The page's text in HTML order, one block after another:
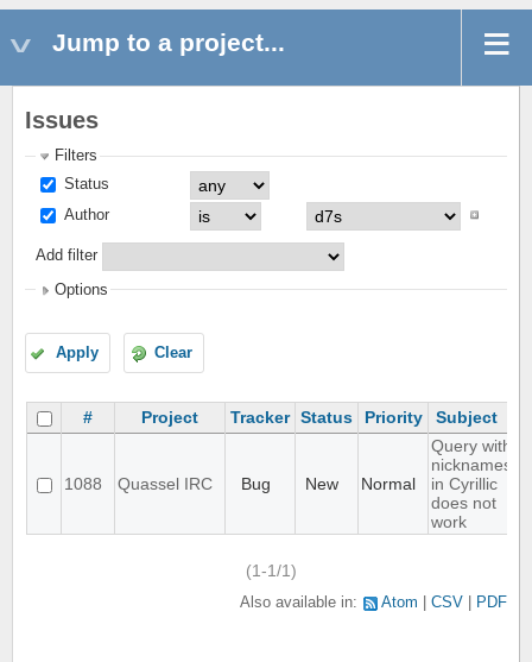
Jump to a project...
Issues
Filters
Status
Author
Add filter
Options
Apply Clear
# Project Tracker Status Priority Subject
1088 Quassel IRC Bug New Normal
Query with
nicknames
in Cyrillic
does not
work
(1-1/1)
Also available in: Atom CSV PDF